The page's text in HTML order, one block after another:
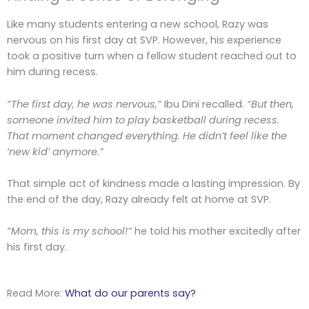
Like many students entering a new school, Razy was
nervous on his first day at SVP. However, his experience
took a positive turn when a fellow student reached out to
him during recess.
“The first day, he was nervous,” Ibu Dini recalled. “But then,
someone invited him to play basketball during recess.
That moment changed everything. He didn’t feel like the
‘new kid’ anymore.”
That simple act of kindness made a lasting impression. By
the end of the day, Razy already felt at home at SVP.
“Mom, this is my school!” he told his mother excitedly after
his first day.
Read More: What do our parents say?